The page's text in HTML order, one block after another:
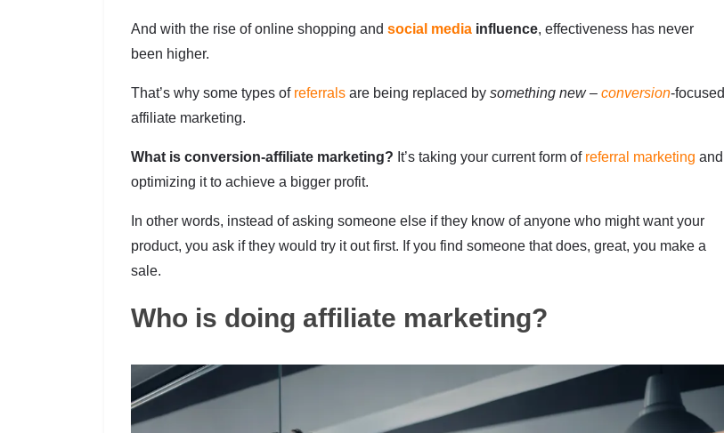
And with the rise of online shopping and social media influence, effectiveness has never
been higher.
That’s why some types of referrals are being replaced by something new – conversion-focused
affiliate marketing.
What is conversion-affiliate marketing? It’s taking your current form of referral marketing and
optimizing it to achieve a bigger profit.
In other words, instead of asking someone else if they know of anyone who might want your
product, you ask if they would try it out first. If you find someone that does, great, you make a
sale.
Who is doing affiliate marketing?